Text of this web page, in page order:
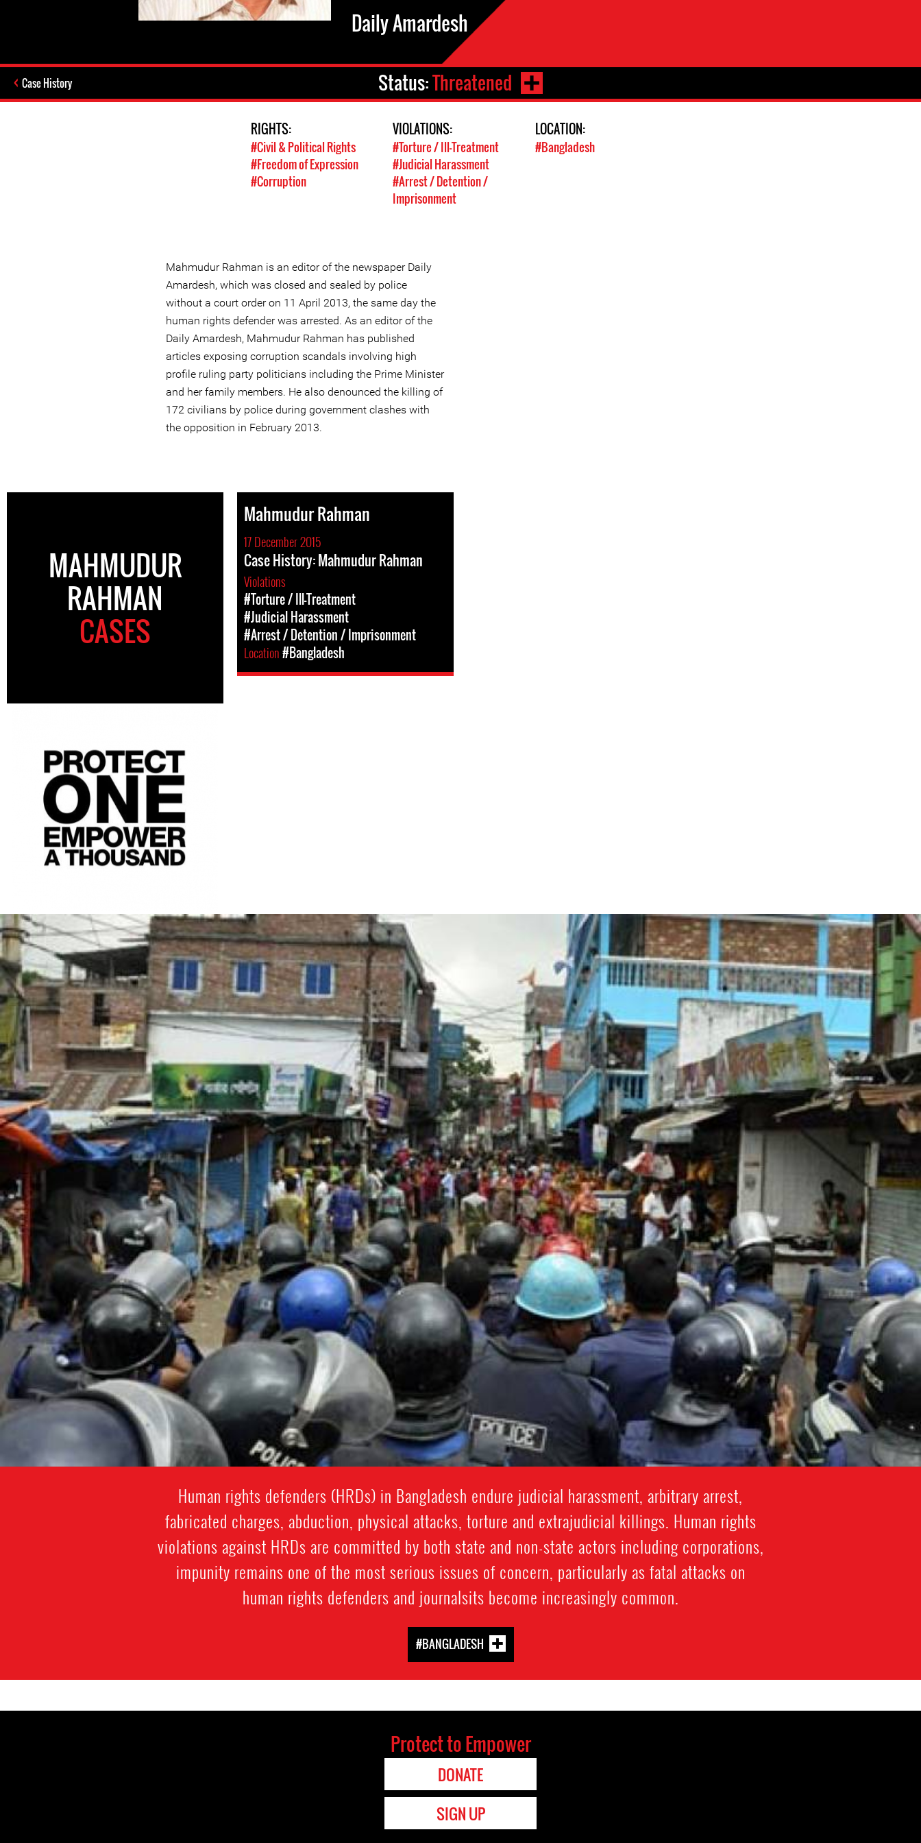
Daily Amardesh
Case History Status:Threatened
RIGHTS:
#Civil & Political Rights
#Freedom of Expression
#Corruption
VIOLATIONS:
#Torture / Ill-Treatment
#Judicial Harassment
#Arrest / Detention /
Imprisonment
LOCATION:
#Bangladesh
Mahmudur Rahman is an editor of the newspaper Daily
Amardesh, which was closed and sealed by police
without a court order on 11 April 2013, the same day the
human rights defender was arrested. As an editor of the
Daily Amardesh, Mahmudur Rahman has published
articles exposing corruption scandals involving high
profile ruling party politicians including the Prime Minister
and her family members. He also denounced the killing of
172 civilians by police during government clashes with
the opposition in February 2013.
MAHMUDUR
RAHMAN
CASES
Mahmudur Rahman
17 December 2015
Case History: Mahmudur Rahman
Violations
#Torture / Ill-Treatment
#Judicial Harassment
#Arrest / Detention / Imprisonment
Location#Bangladesh
bangladesh-
workers-
context.jpg
Human rights defenders (HRDs) in Bangladesh endure judicial harassment, arbitrary arrest,
fabricated charges, abduction, physical attacks, torture and extrajudicial killings. Human rights
violations against HRDs are committed by both state and non-state actors including corporations,
impunity remains one of the most serious issues of concern, particularly as fatal attacks on
human rights defenders and journalsits become increasingly common.
#BANGLADESH
Protect to Empower
DONATE
SIGN UP